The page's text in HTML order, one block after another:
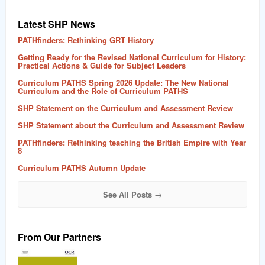
Latest SHP News
PATHfinders: Rethinking GRT History
Getting Ready for the Revised National Curriculum for History:
Practical Actions & Guide for Subject Leaders
Curriculum PATHS Spring 2026 Update: The New National
Curriculum and the Role of Curriculum PATHS
SHP Statement on the Curriculum and Assessment Review
SHP Statement about the Curriculum and Assessment Review
PATHfinders: Rethinking teaching the British Empire with Year
8
Curriculum PATHS Autumn Update
See All Posts →
From Our Partners